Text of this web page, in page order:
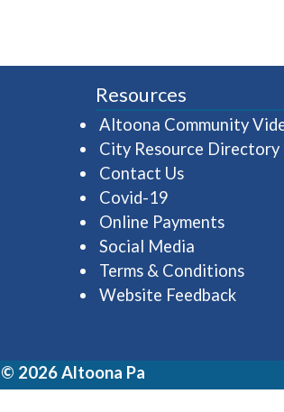
Resources
Altoona Community
City Resource Directory
Contact Us
Covid-19
Online Payments
Social Media
Terms & Conditions
Website Feedback
© 2026 Altoona Pa